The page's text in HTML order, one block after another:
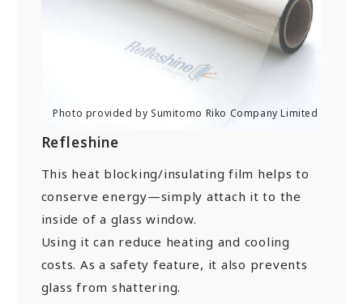
Refleshine
This heat blocking/insulating film helps to
conserve energy—simply attach it to the
inside of a glass window.
Using it can reduce heating and cooling
costs. As a safety feature, it also prevents
glass from shattering.